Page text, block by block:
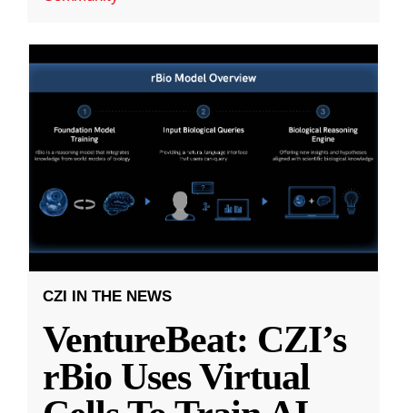
CZI IN THE NEWS
VentureBeat: CZI’s
rBio Uses Virtual